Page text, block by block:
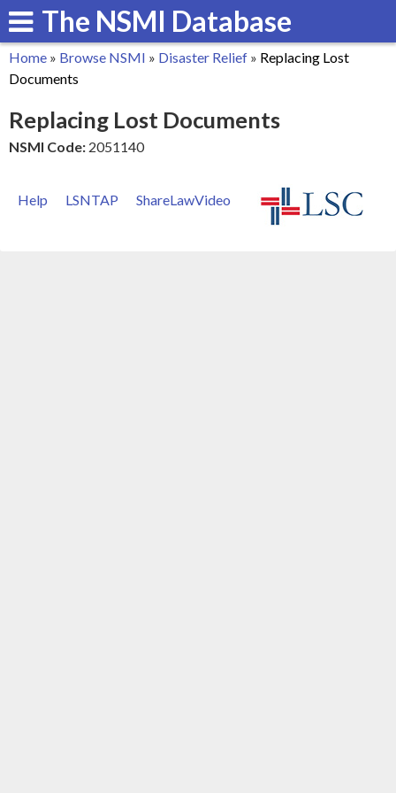
Skip
to
The NSMI Database
You
are
here
Home » Browse NSMI » Disaster Relief » Replacing Lost
Documents
Replacing Lost Documents
NSMI Code: 2051140
Help LSNTAP ShareLawVideo